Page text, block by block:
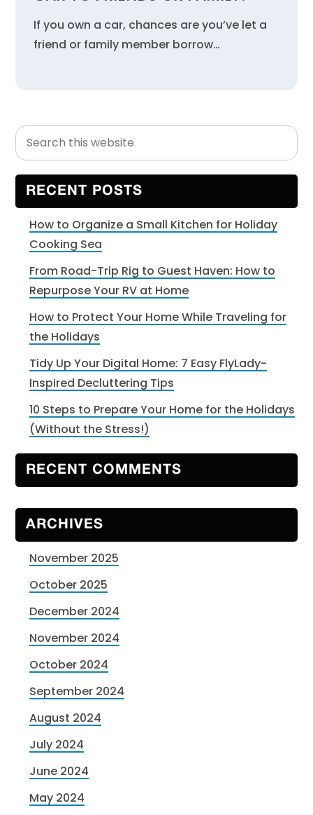
If you own a car, chances are you’ve let a
friend or family member borrow…
Primary
Sidebar
Search
this
website
RECENT POSTS
How to Organize a Small Kitchen for Holiday
Cooking Sea
From Road-Trip Rig to Guest Haven: How to
Repurpose Your RV at Home
How to Protect Your Home While Traveling for
the Holidays
Tidy Up Your Digital Home: 7 Easy FlyLady-
Inspired Decluttering Tips
10 Steps to Prepare Your Home for the Holidays
(Without the Stress!)
RECENT COMMENTS
ARCHIVES
November 2025
October 2025
December 2024
November 2024
October 2024
September 2024
August 2024
July 2024
June 2024
May 2024